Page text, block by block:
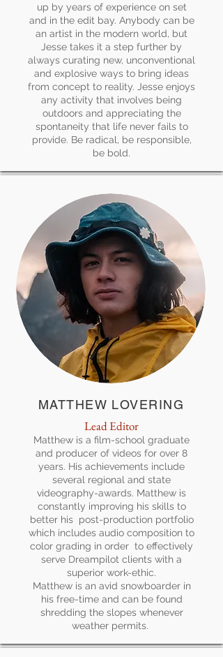
up by years of experience on set
and in the edit bay. Anybody can be
an artist in the modern world, but
Jesse takes it a step further by
always curating new, unconventional
and explosive ways to bring ideas
from concept to reality. Jesse enjoys
any activity that involves being
outdoors and appreciating the
spontaneity that life never fails to
provide. Be radical, be responsible,
be bold.
MATTHEW LOVERING
Lead Editor
Matthew is a film-school graduate
and producer of videos for over 8
years. His achievements include
several regional and state
videography-awards. Matthew is
constantly improving his skills to
better his post-production portfolio
which includes audio composition to
color grading in order to effectively
serve Dreampilot clients with a
superior work-ethic.
Matthew is an avid snowboarder in
his free-time and can be found
shredding the slopes whenever
weather permits.